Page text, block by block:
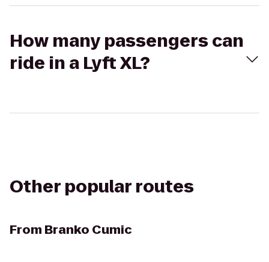
How many passengers can
ride in a Lyft XL?
Other popular routes
From Branko Cumic